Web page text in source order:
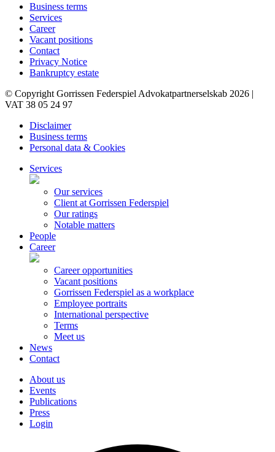
Business terms
Services
Career
Vacant positions
Contact
Privacy Notice
Bankruptcy estate
© Copyright Gorrissen Federspiel Advokatpartnerselskab 2026 |
VAT 38 05 24 97
Disclaimer
Business terms
Personal data & Cookies
Services
Our services
Client at Gorrissen Federspiel
Our ratings
Notable matters
People
Career
Career opportunities
Vacant positions
Gorrissen Federspiel as a workplace
Employee portraits
International perspective
Terms
Meet us
News
Contact
About us
Events
Publications
Press
Login